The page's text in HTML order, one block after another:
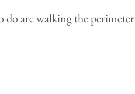
are walking the perimeter